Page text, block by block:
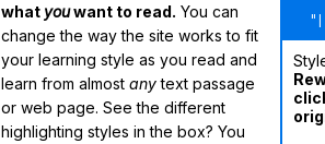
"I
what youwant to read. You can
change the way the site works to fit
your learning style as you read and
learn from almost anytext passage
or web page. See the different
highlighting styles in the box? You